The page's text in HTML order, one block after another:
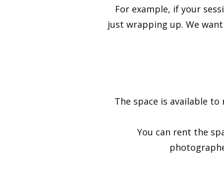
For example, if your
just wrapping up. We
The space is available
You can rent the